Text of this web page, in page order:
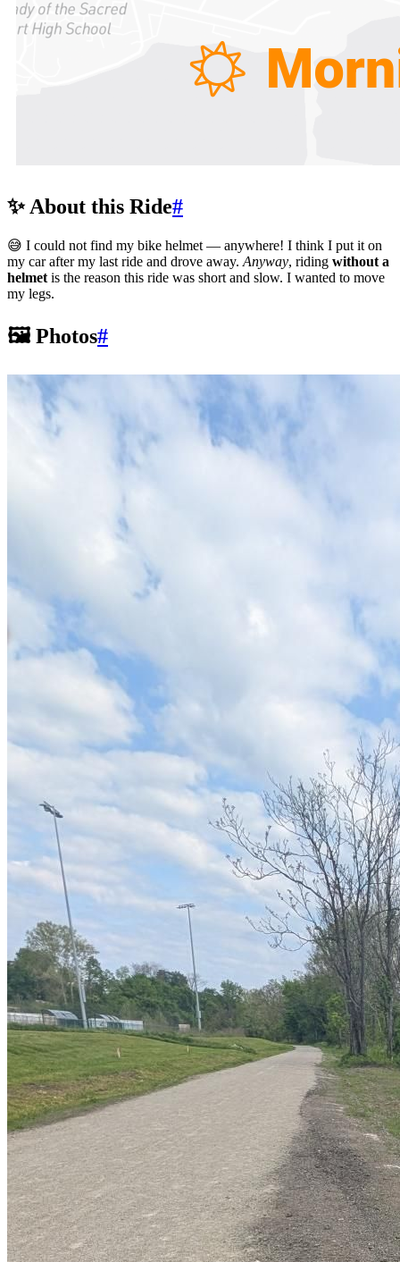
✨ About this Ride#
😅 I could not find my bike helmet — anywhere! I think I put it on
my car after my last ride and drove away. Anyway, riding without a
helmet is the reason this ride was short and slow. I wanted to move
my legs.
🖼️ Photos#